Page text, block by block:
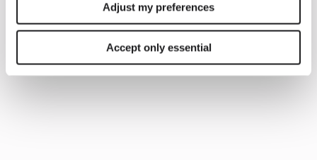
Adjust my preferences
Accept only essential